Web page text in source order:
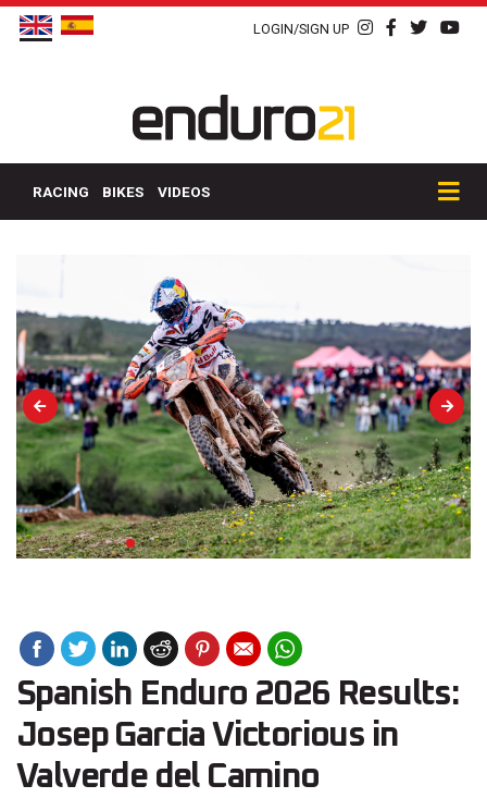
LOGIN/SIGN UP
RACING BIKES VIDEOS
Spanish Enduro 2026 Results:
Josep Garcia Victorious in
Valverde del Camino